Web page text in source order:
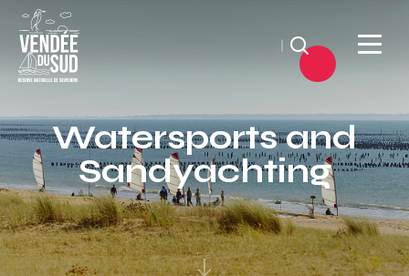
Vendée
Littoral
TourismSouth
Vendée
Atlantic
Search
Watersports and
Sandyachting